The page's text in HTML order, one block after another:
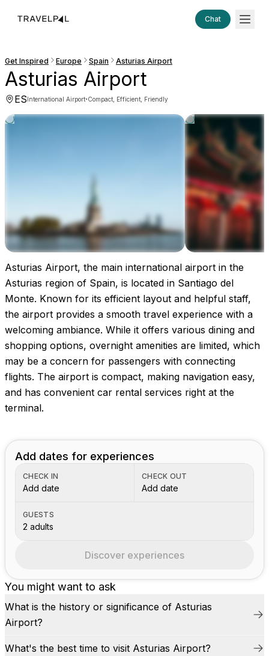
Chat
Get Inspired Europe Spain Asturias Airport
Asturias Airport
ESInternational Airport·Compact, Efficient, Friendly
Images coming soon!
Asturias Airport, the main international airport in the
Asturias region of Spain, is located in Santiago del
Monte. Known for its efficient layout and helpful staff,
the airport provides a smooth travel experience with a
welcoming ambiance. While it offers various dining and
shopping options, overnight amenities are limited, which
may be a concern for passengers with connecting
flights. The airport is compact, making navigation easy,
and has convenient car rental services right at the
terminal.
You might want to ask
What is the history or significance of Asturias
Airport?
What's the best time to visit Asturias Airport?
Add dates for experiences
CHECK IN
Add date
CHECK OUT
Add date
GUESTS
2 adults
Discover experiences